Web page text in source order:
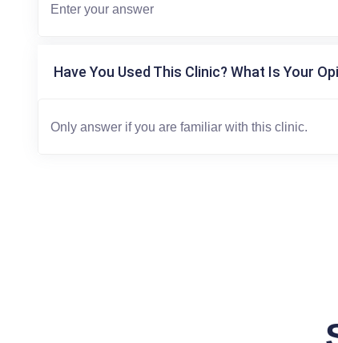
Have You Used This Clinic? What Is Your